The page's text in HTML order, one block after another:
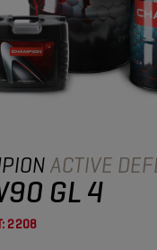
ACTIVE
GL 4
2208